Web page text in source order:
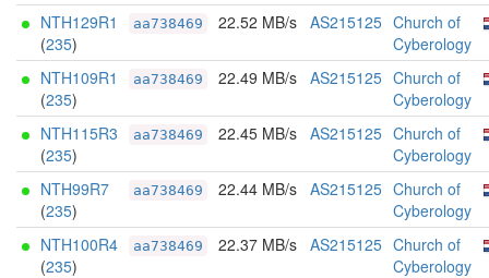
NTH129R1
(235)
aa738469 22.52 MB/s AS215125 Church of
Cyberology
NTH109R1
(235)
aa738469 22.49 MB/s AS215125 Church of
Cyberology
NTH115R3
(235)
aa738469 22.45 MB/s AS215125 Church of
Cyberology
NTH99R7
(235)
aa738469 22.44 MB/s AS215125 Church of
Cyberology
NTH100R4
(235)
aa738469 22.37 MB/s AS215125 Church of
Cyberology